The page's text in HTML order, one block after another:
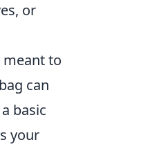
or
meant to
can
basic
your